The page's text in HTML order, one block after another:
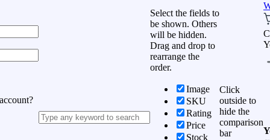
Select the fields to
be shown. Others
will be hidden.
Drag and drop to
rearrange the
order.
Image
SKU
Rating
Price
Stock
Click
outside to
hide the
comparison
bar